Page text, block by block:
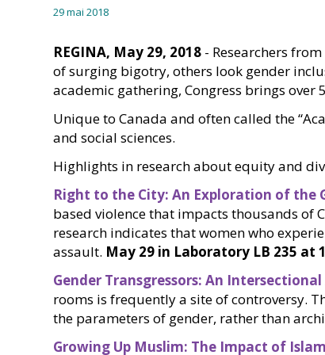
29 mai 2018
REGINA, May 29, 2018 - Researchers
of surging bigotry, others look gender
academic gathering, Congress brings over
Unique to Canada and often called the
and social sciences.
Highlights in research about equity and
Right to the City: An Exploration of the
based violence that impacts thousands of
research indicates that women who
assault. May 29 in Laboratory LB 235 at
Gender Transgressors: An
rooms is frequently a site of controversy.
the parameters of gender, rather than
Growing Up Muslim: The Impact of